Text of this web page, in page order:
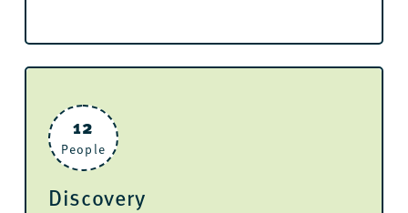
12
People
Discovery